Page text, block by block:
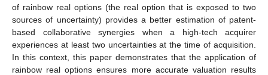
of rainbow real options (the real option that is exposed to two
sources of uncertainty) provides a better estimation of patent-
based collaborative synergies when a high-tech acquirer
experiences at least two uncertainties at the time of acquisition.
In this context, this paper demonstrates that the application of
rainbow real options ensures more accurate valuation results